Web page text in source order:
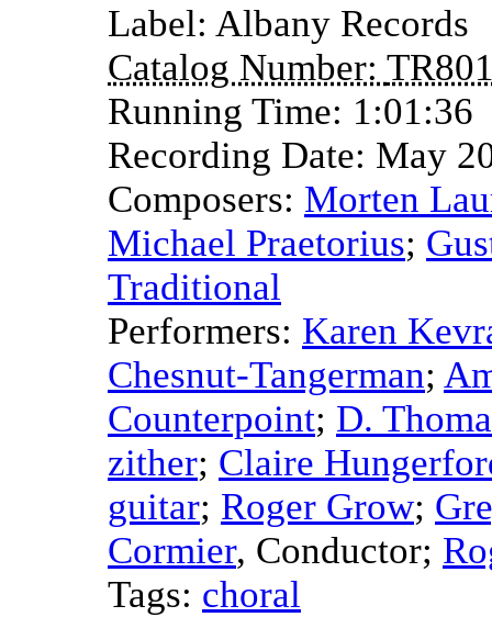
Label: Albany Records
Catalog Number:
Running Time: 1:01:36
Recording Date: May
Composers: Morten
Michael Praetorius;
Traditional
Performers: Karen
Chesnut-Tangerman;
Counterpoint; D.
zither; Claire
guitar; Roger Grow;
Cormier, Conductor;
Tags: choral